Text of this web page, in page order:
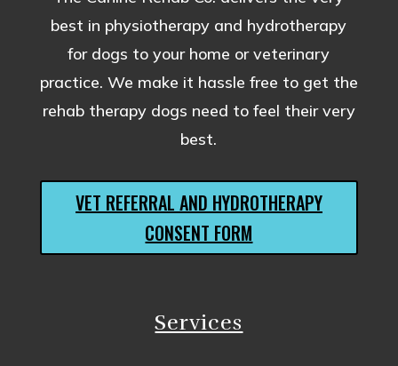
best in physiotherapy and hydrotherapy
for dogs to your home or veterinary
practice. We make it hassle free to get the
rehab therapy dogs need to feel their very
best.
VET REFERRAL AND HYDROTHERAPY
CONSENT FORM
Services